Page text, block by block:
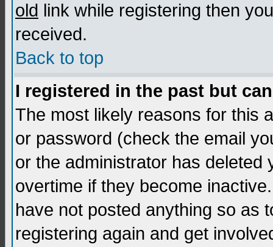
old link while registering then
received.
Back to top
I registered in the past but
The most likely reasons for this
or password (check the email
or the administrator has deleted
overtime if they become
have not posted anything so as
registering again and get